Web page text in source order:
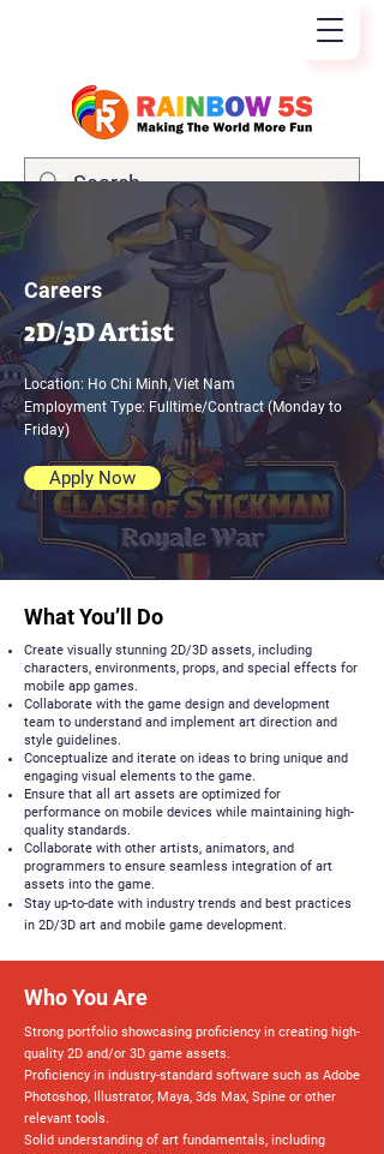
Careers
2D/3D Artist
Location: Ho Chi Minh, Viet Nam
Employment Type: Fulltime/Contract (Monday to
Friday)
Apply Now
What You’ll Do
Create visually stunning 2D/3D assets, including
characters, environments, props, and special effects for
mobile app games.
Collaborate with the game design and development
team to understand and implement art direction and
style guidelines.
Conceptualize and iterate on ideas to bring unique and
engaging visual elements to the game.
Ensure that all art assets are optimized for
performance on mobile devices while maintaining high-
quality standards.
Collaborate with other artists, animators, and
programmers to ensure seamless integration of art
assets into the game.
Stay up-to-date with industry trends and best practices
in 2D/3D art and mobile game development.
Who You Are
Strong portfolio showcasing proficiency in creating high-
quality 2D and/or 3D game assets.
Proficiency in industry-standard software such as Adobe
Photoshop, Illustrator, Maya, 3ds Max, Spine or other
relevant tools.
Solid understanding of art fundamentals, including